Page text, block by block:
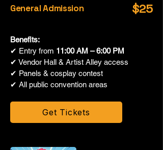
General Admission $25
Benefits:
✔ Entry from 11:00 AM – 6:00 PM
✔ Vendor Hall & Artist Alley access
✔ Panels & cosplay contest
✔ All public convention areas
Get Tickets